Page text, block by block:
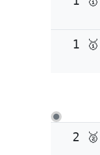
1 🥇
2 🥈